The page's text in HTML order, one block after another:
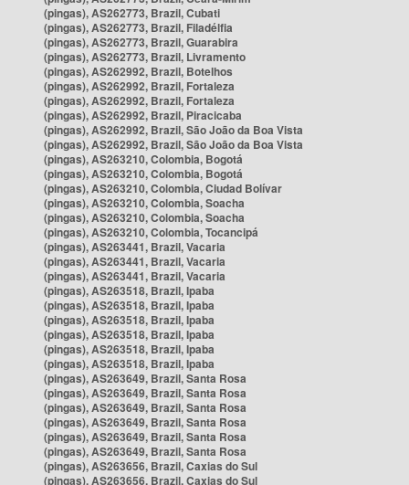
(pingas), AS262773, Brazil, Cubati
(pingas), AS262773, Brazil, Filadélfia
(pingas), AS262773, Brazil, Guarabira
(pingas), AS262773, Brazil, Livramento
(pingas), AS262992, Brazil, Botelhos
(pingas), AS262992, Brazil, Fortaleza
(pingas), AS262992, Brazil, Fortaleza
(pingas), AS262992, Brazil, Piracicaba
(pingas), AS262992, Brazil, São João da Boa Vista
(pingas), AS262992, Brazil, São João da Boa Vista
(pingas), AS263210, Colombia, Bogotá
(pingas), AS263210, Colombia, Bogotá
(pingas), AS263210, Colombia, Ciudad Bolívar
(pingas), AS263210, Colombia, Soacha
(pingas), AS263210, Colombia, Soacha
(pingas), AS263210, Colombia, Tocancipá
(pingas), AS263441, Brazil, Vacaria
(pingas), AS263441, Brazil, Vacaria
(pingas), AS263441, Brazil, Vacaria
(pingas), AS263518, Brazil, Ipaba
(pingas), AS263518, Brazil, Ipaba
(pingas), AS263518, Brazil, Ipaba
(pingas), AS263518, Brazil, Ipaba
(pingas), AS263518, Brazil, Ipaba
(pingas), AS263518, Brazil, Ipaba
(pingas), AS263649, Brazil, Santa Rosa
(pingas), AS263649, Brazil, Santa Rosa
(pingas), AS263649, Brazil, Santa Rosa
(pingas), AS263649, Brazil, Santa Rosa
(pingas), AS263649, Brazil, Santa Rosa
(pingas), AS263649, Brazil, Santa Rosa
(pingas), AS263656, Brazil, Caxias do Sul
(pingas), AS263656, Brazil, Caxias do Sul